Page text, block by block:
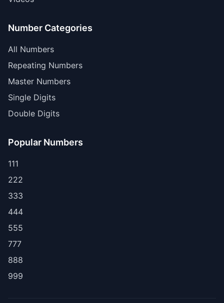
Number Categories
All Numbers
Repeating Numbers
Master Numbers
Single Digits
Double Digits
Popular Numbers
111
222
333
444
555
777
888
999